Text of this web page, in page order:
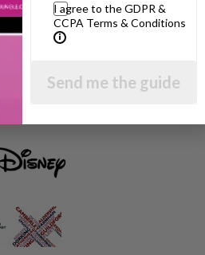
I agree to the GDPR &
CCPA Terms & Conditions
Send me the guide